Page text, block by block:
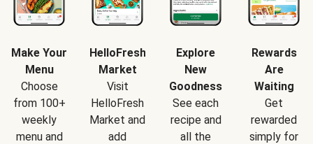
Make Your
Menu
Choose
from 100+
weekly
menu and
HelloFresh
Market
Visit
HelloFresh
Market and
add
Explore
New
Goodness
See each
recipe and
all the
Rewards
Are
Waiting
Get
rewarded
simply for